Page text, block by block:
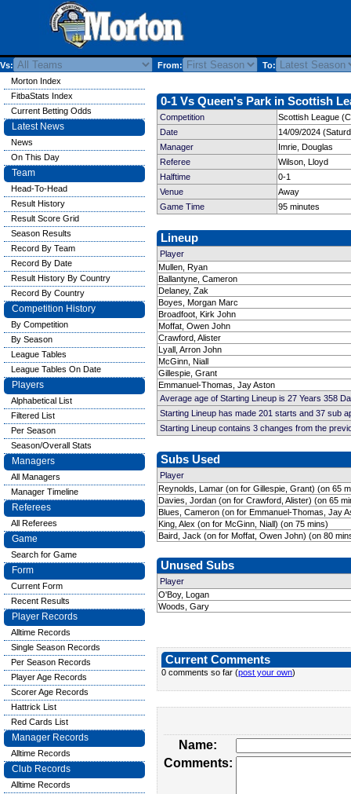
Vs: From: To:
0-1 Vs Queen's Park in Scottish
Competition
Scottish League
Date
14/09/2024
Manager
Imrie, Douglas
Referee
Wilson, Lloyd
Halftime
0-1
Venue
Away
Game Time
95 minutes
Lineup
Player
Mullen, Ryan
Ballantyne, Cameron
Delaney, Zak
Boyes, Morgan Marc
Broadfoot, Kirk John
Moffat, Owen John
Crawford, Alister
Lyall, Arron John
McGinn, Niall
Gillespie, Grant
Emmanuel-Thomas, Jay Aston
Average age of Starting Lineup is 27 Years 358
Starting Lineup has made 201 starts and 37 sub
Starting Lineup contains 3 changes from the
Subs Used
Player
Reynolds, Lamar (on for Gillespie, Grant) (on 65
Davies, Jordan (on for Crawford, Alister) (on 65
Blues, Cameron (on for Emmanuel-Thomas, Jay
King, Alex (on for McGinn, Niall) (on 75 mins)
Baird, Jack (on for Moffat, Owen John) (on 80
Unused Subs
Player
O'Boy, Logan
Woods, Gary
Current Comments
0 comments so far (post your own)
Name:
Comments:
Morton Index
FitbaStats Index
Current Betting Odds
Latest News
News
On This Day
Team
Head-To-Head
Result History
Result Score Grid
Season Results
Record By Team
Record By Date
Result History By Country
Record By Country
Competition History
By Competition
By Season
League Tables
League Tables On Date
Players
Alphabetical List
Filtered List
Per Season
Season/Overall Stats
Managers
All Managers
Manager Timeline
Referees
All Referees
Game
Search for Game
Form
Current Form
Recent Results
Player Records
Alltime Records
Single Season Records
Per Season Records
Player Age Records
Scorer Age Records
Hattrick List
Red Cards List
Manager Records
Alltime Records
Club Records
Alltime Records